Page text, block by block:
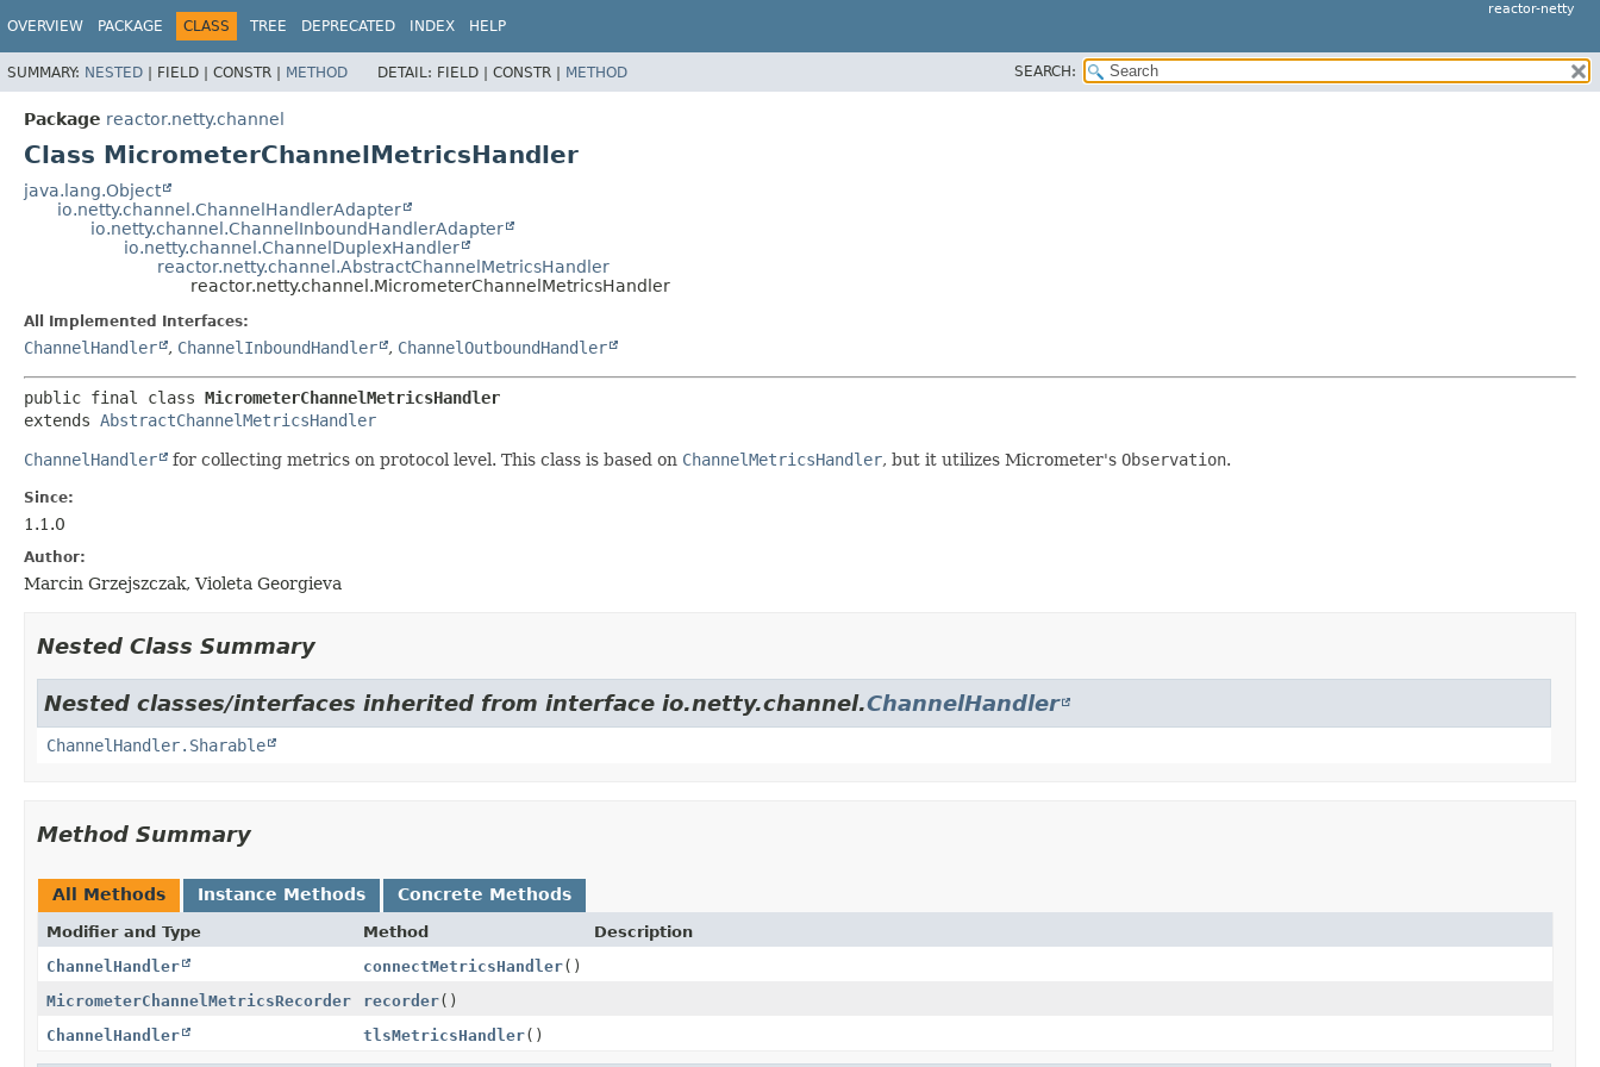
reactor-netty
OVERVIEW PACKAGE CLASS TREE DEPRECATED INDEX HELP
SUMMARY: NESTED | FIELD | CONSTR | METHOD DETAIL: FIELD | CONSTR | METHOD SEARCH:
Package reactor.netty.channel
Class MicrometerChannelMetricsHandler
java.lang.Object
io.netty.channel.ChannelHandlerAdapter
io.netty.channel.ChannelInboundHandlerAdapter
io.netty.channel.ChannelDuplexHandler
reactor.netty.channel.AbstractChannelMetricsHandler
reactor.netty.channel.MicrometerChannelMetricsHandler
All Implemented Interfaces:
ChannelHandler , ChannelInboundHandler , ChannelOutboundHandler
public final class MicrometerChannelMetricsHandler
extends AbstractChannelMetricsHandler
ChannelHandler for collecting metrics on protocol level. This class is based on ChannelMetricsHandler, but it utilizes Micrometer's Observation.
Since:
1.1.0
Author:
Marcin Grzejszczak, Violeta Georgieva
Nested Class Summary
Nested classes/interfaces inherited from interface io.netty.channel.ChannelHandler
ChannelHandler.Sharable
Method Summary
All Methods Instance Methods Concrete Methods
Modifier and Type Method
Description
ChannelHandler
connectMetricsHandler()
MicrometerChannelMetricsRecorder
recorder()
ChannelHandler
tlsMetricsHandler()